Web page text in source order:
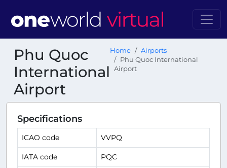
Phu Quoc
International
Airport
Home
Airports
Phu Quoc International
Airport
Specifications
ICAO code VVPQ
IATA code PQC